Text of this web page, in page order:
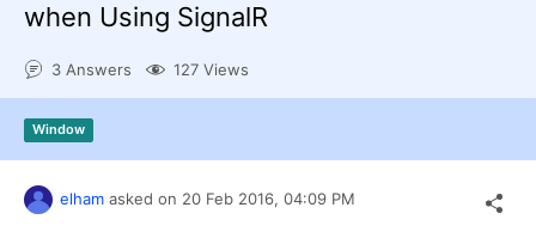
Shopping cart
Login
Request Trial
when Using SignalR
3 Answers 127 Views
Window
elham asked on 20 Feb 2016, 04:09 PM